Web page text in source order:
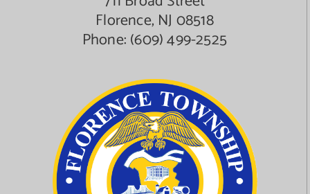
Florence, NJ 08518
Phone:(609) 499-2525